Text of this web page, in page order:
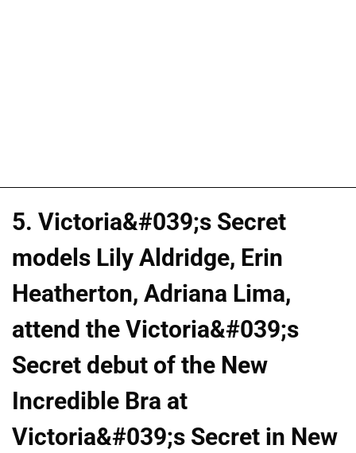
5. Victoria&#039;s Secret
models Lily Aldridge, Erin
Heatherton, Adriana Lima,
attend the Victoria&#039;s
Secret debut of the New
Incredible Bra at
Victoria&#039;s Secret in New